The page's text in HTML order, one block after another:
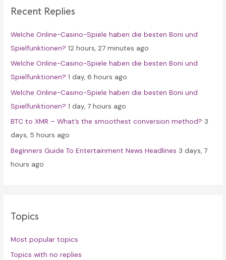
h
o
r
:
Recent Replies
Welche Online-Casino-Spiele haben die besten Boni und
Spielfunktionen? 12 hours, 27 minutes ago
Welche Online-Casino-Spiele haben die besten Boni und
Spielfunktionen? 1 day, 6 hours ago
Welche Online-Casino-Spiele haben die besten Boni und
Spielfunktionen? 1 day, 7 hours ago
BTC to XMR – What’s the smoothest conversion method? 3
days, 5 hours ago
Beginners Guide To Entertainment News Headlines 3 days, 7
hours ago
Topics
Most popular topics
Topics with no replies